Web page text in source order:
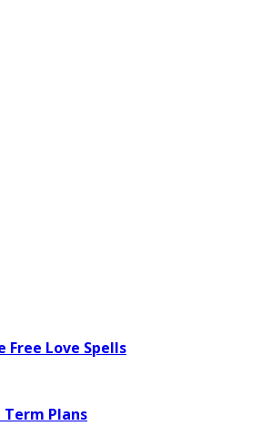
Free Love Spells
Plans